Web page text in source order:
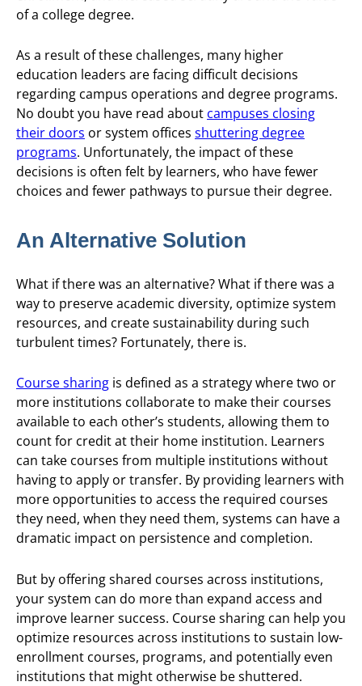
of a college degree.
As a result of these challenges, many higher
education leaders are facing difficult decisions
regarding campus operations and degree programs.
No doubt you have read about campuses closing
their doors or system offices shuttering degree
programs. Unfortunately, the impact of these
decisions is often felt by learners, who have fewer
choices and fewer pathways to pursue their degree.
An Alternative Solution
What if there was an alternative? What if there was a
way to preserve academic diversity, optimize system
resources, and create sustainability during such
turbulent times? Fortunately, there is.
Course sharing is defined as a strategy where two or
more institutions collaborate to make their courses
available to each other’s students, allowing them to
count for credit at their home institution. Learners
can take courses from multiple institutions without
having to apply or transfer. By providing learners with
more opportunities to access the required courses
they need, when they need them, systems can have a
dramatic impact on persistence and completion.
But by offering shared courses across institutions,
your system can do more than expand access and
improve learner success. Course sharing can help you
optimize resources across institutions to sustain low-
enrollment courses, programs, and potentially even
institutions that might otherwise be shuttered.